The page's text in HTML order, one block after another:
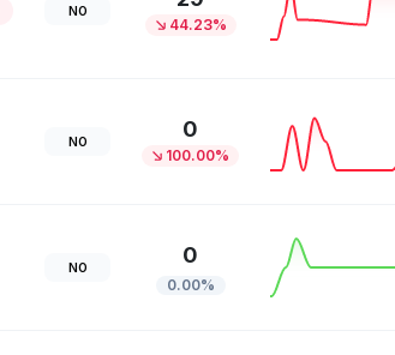
NO
44.23%
NO 0
100.00%
NO 0
0.00%